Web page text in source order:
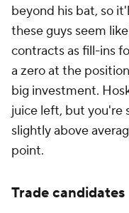
beyond his bat, so
these guys seem
contracts as fill-ins
a zero at the
big investment.
juice left, but you're
slightly above
point.
Trade candidates